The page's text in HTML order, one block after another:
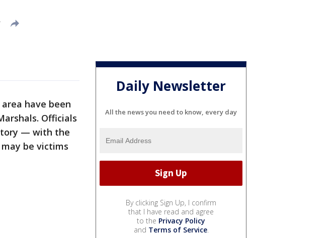
have been
Officials
— with the
be victims
Daily Newsletter
All the news you need to know, every day
By clicking Sign Up, I confirm
that I have read and agree
to the Privacy Policy
and Terms of Service.